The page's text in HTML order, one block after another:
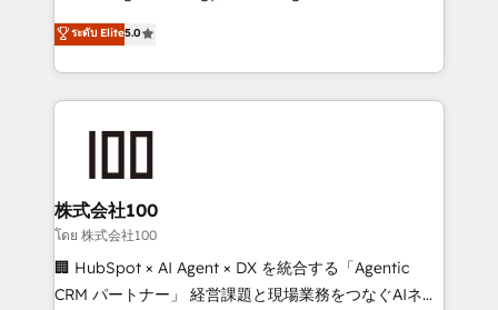
Inbound Campaign of the Year 🏆 Gold AVA Digital
Award for Best Website 🌟 Accreditations: CRM
expertise across Latin America and Southern
Europe, with teams across 7 countries. Born in Chile,
we combine local insight with international reach to
help businesses grow through technology, creativity,
end solutions that integrate CRM, AI automation,
inbound and loop marketing, content, and digital
creativity. Our multicultural team works in Spanish,
Portuguese, and English to design scalable strategies
that drive measurable growth. 🌎 Highlights: • 10+
ระดับ Elite5.0
株式会社100
โดย 株式会社100
🏢 HubSpot × AI Agent × DX を統合する「Agentic
CRM パートナー」 経営課題と現場業務をつなぐAIネイ